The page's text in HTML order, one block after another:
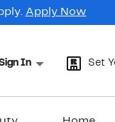
Apply Now
In Set